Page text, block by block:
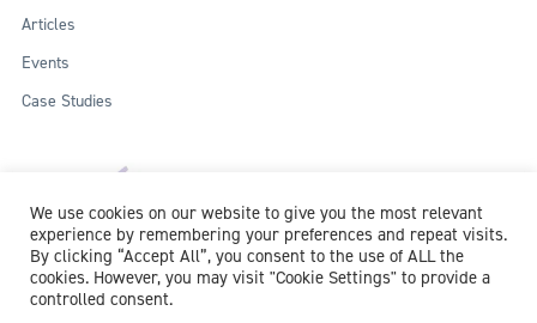
Articles
Events
Case Studies
We use cookies on our website to give you the most relevant
experience by remembering your preferences and repeat visits.
By clicking “Accept All”, you consent to the use of ALL the
cookies. However, you may visit "Cookie Settings" to provide a
controlled consent.